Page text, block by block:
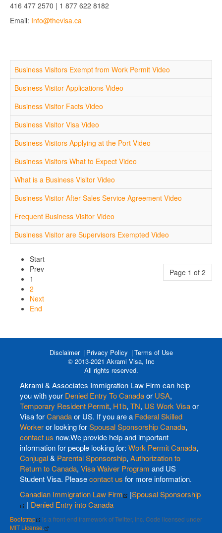
416 477 2570 | 1 877 622 8182
Email: Info@thevisa.ca
Business Visitors Exempt from Work Permit Video
Business Visitor Applications Video
Business Visitor Facts Video
Business Visitor Visa Video
Business Visitors Applying at the Port Video
Business Visitors What to Expect Video
What is a Business Visitor Video
Business Visitor After Sales Service Agreement Video
Frequent Business Visitor Video
Business Visitor are Supervisors Exempted Video
Page 1 of 2
Start
Prev
1
2
Next
End
Disclaimer Privacy Policy
Terms of Use
© 2013-2021 Akrami Visa, Inc
All rights reserved.
Akrami & Associates Immigration Law Firm can help
you with your Denied Entry To Canadaor USA,
Temporary Resident Permit, H1b, TN, US Work Visaor
Visa forCanadaor US. If you are a Federal Skilled
Workeror looking forSpousal Sponsorship Canada,
contact us now.We provide help and important
information for people looking for: Work Permit Canada,
Conjugal& Parental Sponsorship, Authorization to
Return to Canada, Visa Waiver Program and US
Student Visa. Pleasecontact us for more information.
Canadian Immigration Law Firm
|Spousal Sponsorship
| Denied Entry into Canada
Bootstrap
is a front-end framework of Twitter, Inc. Code licensed under
MIT License.